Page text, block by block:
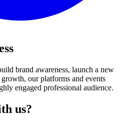
brand awareness, launch a new
our platforms and events
engaged professional audience.
us?